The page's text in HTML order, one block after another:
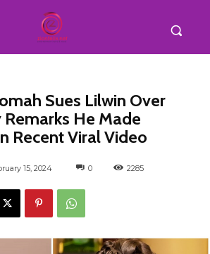
Sues Lilwin Over
He Made
Recent Viral Video
15, 2024 0 2285